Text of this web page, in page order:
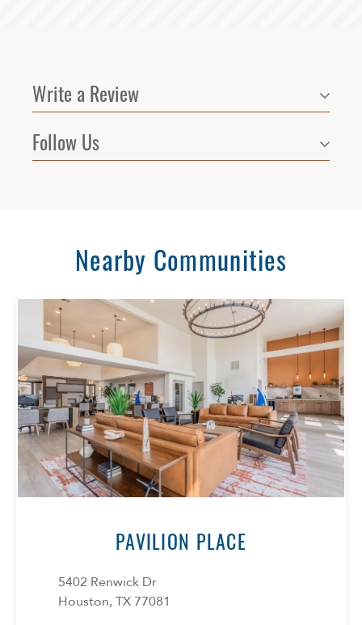
Write a Review
Follow Us
Nearby Communities
PAVILION PLACE
5402 Renwick Dr
Houston, TX 77081